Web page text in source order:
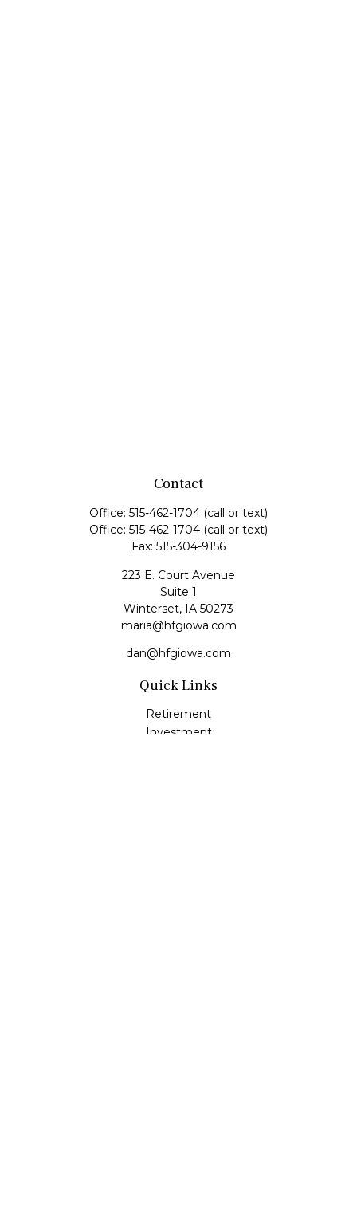
Contact
Office: 515-462-1704 (call or text)
Office: 515-462-1704 (call or text)
Fax: 515-304-9156
223 E. Court Avenue
Suite 1
Winterset, IA 50273
maria@hfgiowa.com
dan@hfgiowa.com
Quick Links
Retirement
Investment